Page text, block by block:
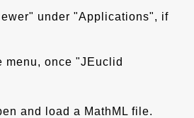
under "Applications", if
once "JEuclid
and load a MathML file.